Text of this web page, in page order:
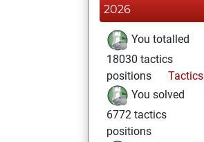
2026
You totalled
18030 tactics
positions
Tactics
You solved
6772 tactics
positions